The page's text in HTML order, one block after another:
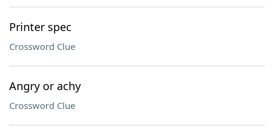
Printer spec
Crossword Clue
Angry or achy
Crossword Clue